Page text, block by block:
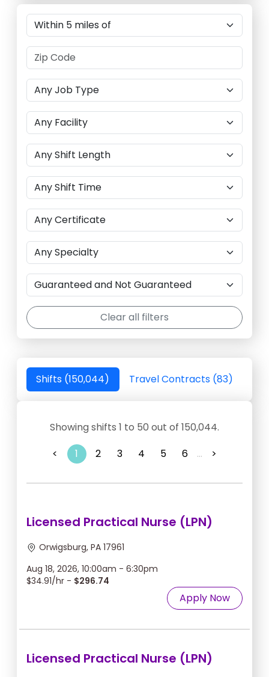
Clear all filters
Shifts (150,044) Travel Contracts (83)
Showing shifts 1 to 50 out of 150,044.
<
1 2 3 4 5 6 ... >
Licensed Practical Nurse (LPN)
Orwigsburg, PA 17961
Aug 18, 2026, 10:00am - 6:30pm
$34.91/hr - $296.74
Apply Now
Licensed Practical Nurse (LPN)